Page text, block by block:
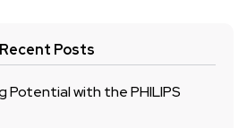
Recent Posts
Potential with the PHILIPS